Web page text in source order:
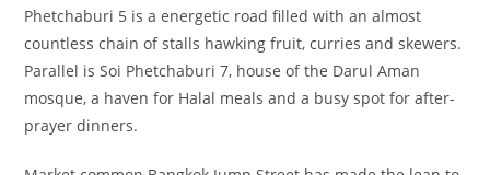
Phetchaburi 5 is a energetic road filled with an almost
countless chain of stalls hawking fruit, curries and skewers.
Parallel is Soi Phetchaburi 7, house of the Darul Aman
mosque, a haven for Halal meals and a busy spot for after-
prayer dinners.